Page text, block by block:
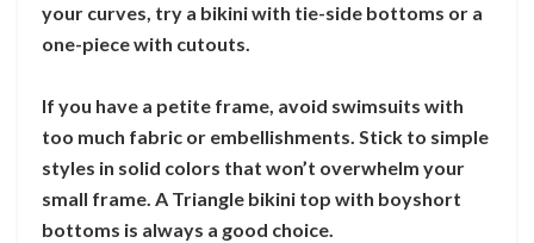
your curves, try a bikini with tie-side bottoms or a
one-piece with cutouts.
If you have a petite frame, avoid swimsuits with
too much fabric or embellishments. Stick to simple
styles in solid colors that won’t overwhelm your
small frame. A Triangle bikini top with boyshort
bottoms is always a good choice.